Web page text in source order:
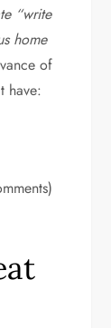
“write
home
of
have: